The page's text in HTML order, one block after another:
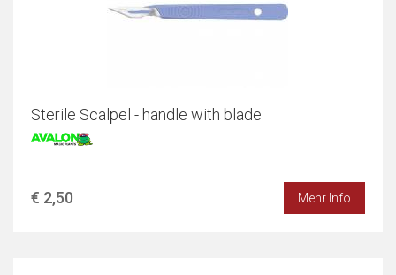
Sterile Scalpel - handle with blade
€ 2,50 Mehr Info